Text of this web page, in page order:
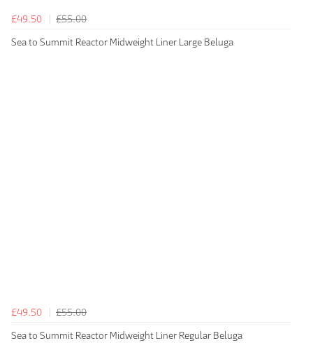
£49.50
£55.00
Sea to Summit Reactor Midweight Liner Large Beluga
£49.50
£55.00
Sea to Summit Reactor Midweight Liner Regular Beluga